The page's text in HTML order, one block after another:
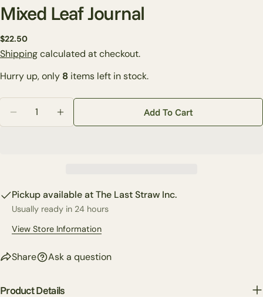
Mixed Leaf Journal
Regular
price
$22.50
Shippingcalculated at checkout.
Hurry up, only 8 items left in stock.
Decrease Quantity For Mixed Leaf Journal
Increase Quantity For Mixed Leaf Journal
Add To Cart
Pickup available atThe Last Straw Inc.
Usually ready in 24 hours
View Store Information
Share
Share this product
Facebook
X Pinterest
Ask a question
Your
name
email
The fields marked * are required.
Product Details